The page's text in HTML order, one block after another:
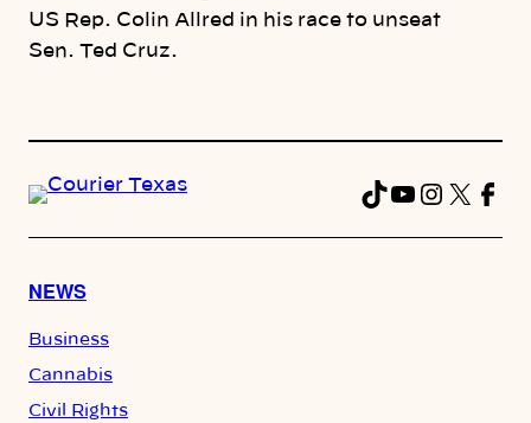
US Rep. Colin Allred in his race to unseat
Sen. Ted Cruz.
TikTok
YouTube
X
NEWS
Business
Cannabis
Civil Rights